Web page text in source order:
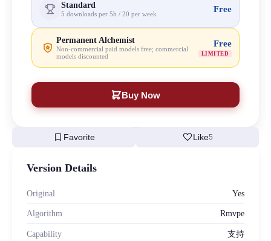
Standard
5 downloads per 5h / 20 per week Free
Permanent Alchemist
Non-commercial paid models free; commercial
models discounted
Free
LIMITED
Buy Now
bookmark Favorite favoriteLike5
Version Details
Original Yes
Algorithm Rmvpe
Capability 支持